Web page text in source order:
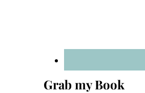
Grab my Book